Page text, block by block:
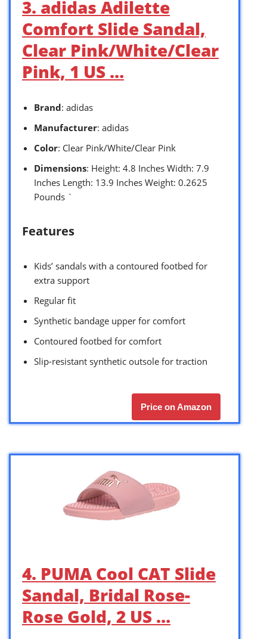
3. adidas Adilette
Comfort Slide Sandal,
Clear Pink/White/Clear
Pink, 1 US …
Brand: adidas
Manufacturer: adidas
Color: Clear Pink/White/Clear Pink
Dimensions: Height: 4.8 Inches Width: 7.9
Inches Length: 13.9 Inches Weight: 0.2625
Pounds `
Features
Kids’ sandals with a contoured footbed for
extra support
Regular fit
Synthetic bandage upper for comfort
Contoured footbed for comfort
Slip-resistant synthetic outsole for traction
Price on Amazon
4. PUMA Cool CAT Slide
Sandal, Bridal Rose-
Rose Gold, 2 US …